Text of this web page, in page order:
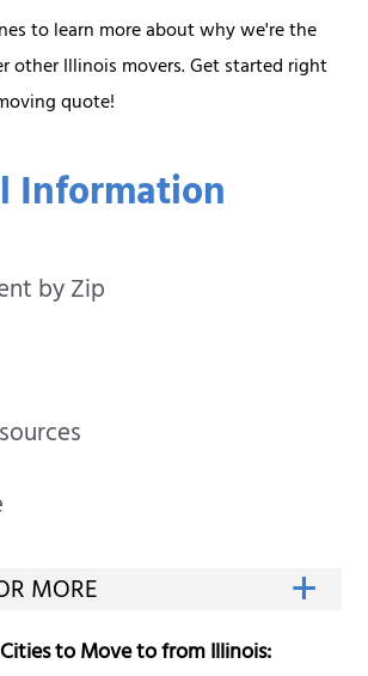
Information
by Zip
to Move to from Illinois:
to learn more about why we're the
other Illinois movers. Get started right
quote!